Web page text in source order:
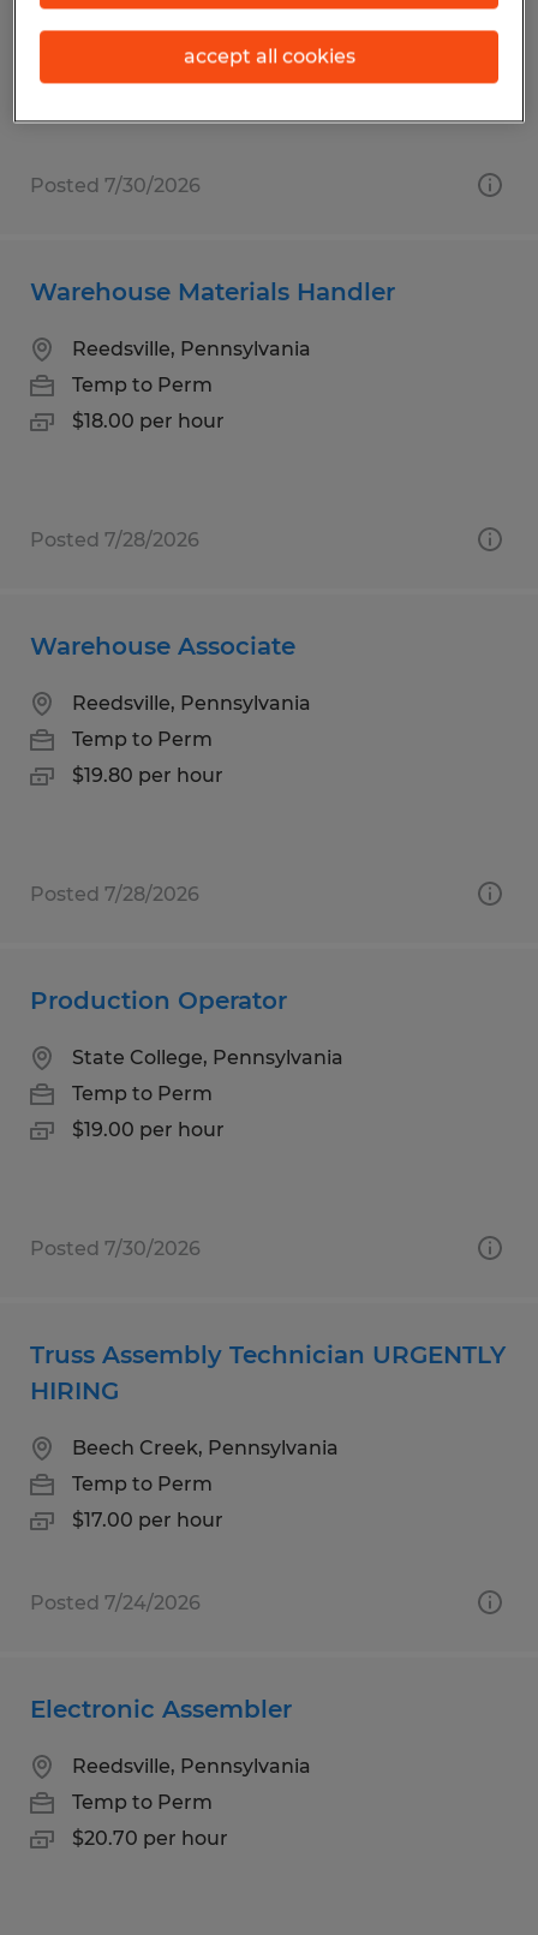
Temp to Perm
$20.00 per hour
Posted 7/30/2026
Warehouse Materials Handler
Reedsville, Pennsylvania
Temp to Perm
$18.00 per hour
Posted 7/28/2026
Warehouse Associate
Reedsville, Pennsylvania
Temp to Perm
$19.80 per hour
Posted 7/28/2026
Production Operator
State College, Pennsylvania
Temp to Perm
$19.00 per hour
Posted 7/30/2026
Truss Assembly Technician URGENTLY
HIRING
Beech Creek, Pennsylvania
Temp to Perm
$17.00 per hour
Posted 7/24/2026
Electronic Assembler
Reedsville, Pennsylvania
Temp to Perm
$20.70 per hour
accept all cookies